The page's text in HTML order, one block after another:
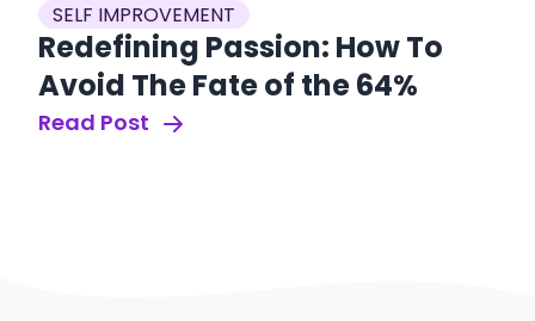
SELF IMPROVEMENT
Redefining Passion: How To
Avoid The Fate of the 64%
Read Post